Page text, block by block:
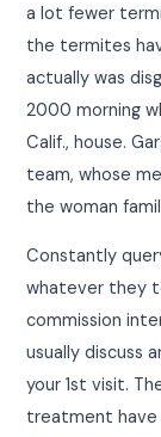
a lot fewer
the termites
actually was
2000 morning
Calif., house.
team, whose
the woman
Constantly
whatever they
commission
usually discuss
your 1st visit.
treatment